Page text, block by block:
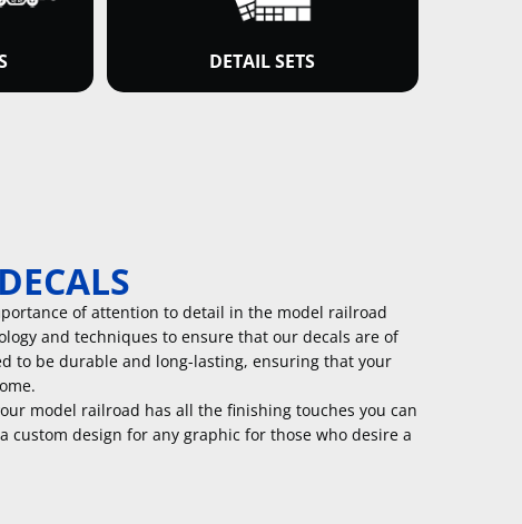
DETAIL SETS
of attention to detail in the model railroad
and techniques to ensure that our decals are of
to be durable and long-lasting, ensuring that your
model railroad has all the finishing touches you can
custom design for any graphic for those who desire a